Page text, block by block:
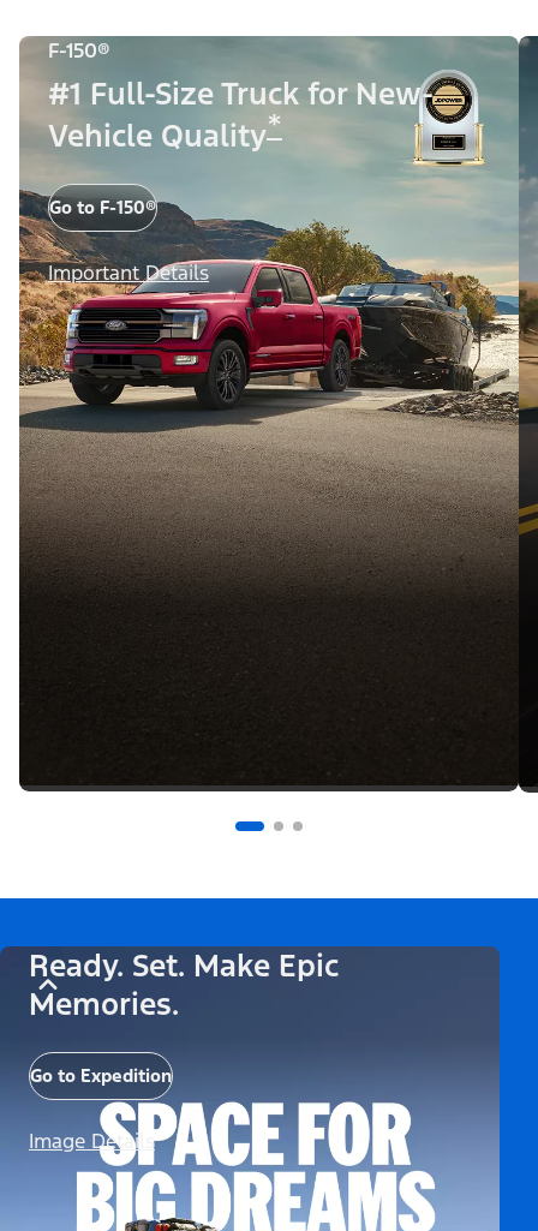
F-150®
#1 Full-Size Truck for New-
Vehicle Quality*
Go to F-150®
Important Details
Ready. Set. Make Epic
Memories.
Go to Expedition
Image Details